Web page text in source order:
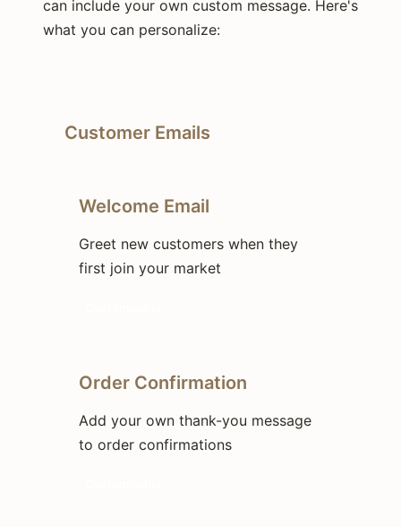
can include your own custom message. Here's
what you can personalize:
Customer Emails
Welcome Email
Greet new customers when they
first join your market
Order Confirmation
Add your own thank-you message
to order confirmations